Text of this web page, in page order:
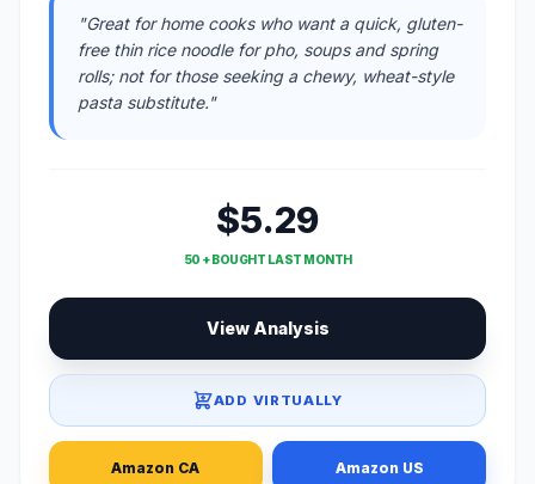
"Great for home cooks who want a quick, gluten-
free thin rice noodle for pho, soups and spring
rolls; not for those seeking a chewy, wheat-style
pasta substitute."
$5.29
50 + BOUGHT LAST MONTH
View Analysis
ADD VIRTUALLY
Amazon CA Amazon US